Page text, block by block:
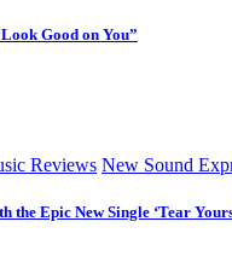
Good on You”
Reviews New Sound
the Epic New Single ‘Tear